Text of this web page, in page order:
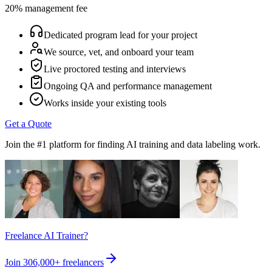
20% management fee
Dedicated program lead for your project
We source, vet, and onboard your team
Live proctored testing and interviews
Ongoing QA and performance management
Works inside your existing tools
Get a Quote
Join the #1 platform for finding AI training and data labeling work.
Freelance AI Trainer?
Join 306,000+ freelancers